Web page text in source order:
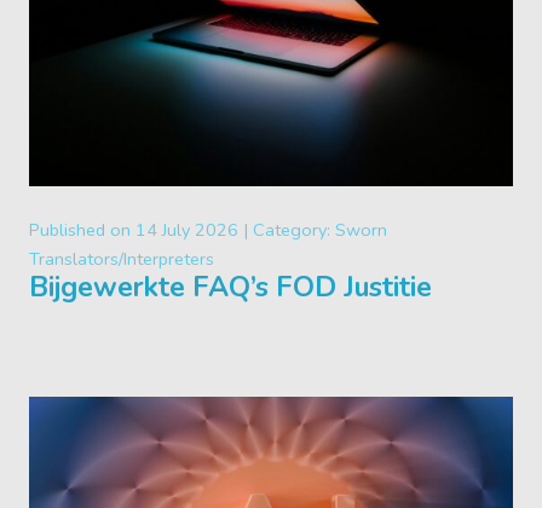
Published on 14 July 2026 | Category: Sworn
Translators/Interpreters
Bijgewerkte FAQ’s FOD Justitie